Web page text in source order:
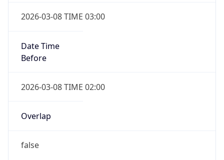
2026-03-08 TIME 03:00
Date Time
Before
2026-03-08 TIME 02:00
Overlap
false